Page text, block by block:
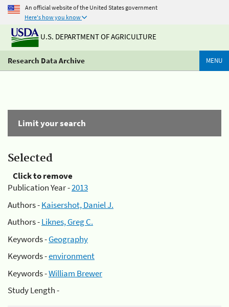
An official website of the United States government
Here's how you know
U.S. DEPARTMENT OF AGRICULTURE
Research Data Archive MENU
Limit your search
Selected
Click to remove
Publication Year -2013
Authors -Kaisershot, Daniel J.
Authors -Liknes, Greg C.
Keywords -Geography
Keywords -environment
Keywords -William Brewer
Study Length -